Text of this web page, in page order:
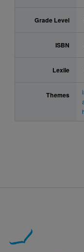
Grade Level
ISBN
Lexile
Themes